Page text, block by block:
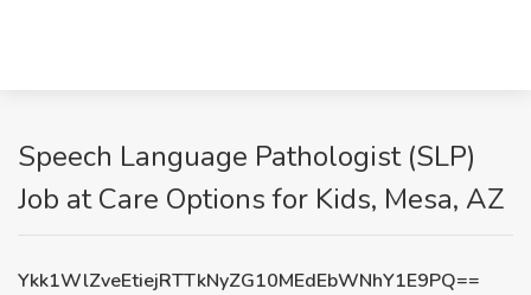
Speech Language Pathologist (SLP)
Job at Care Options for Kids, Mesa, AZ
Ykk1WlZveEtiejRTTkNyZG10MEdEbWNhY1E9PQ==